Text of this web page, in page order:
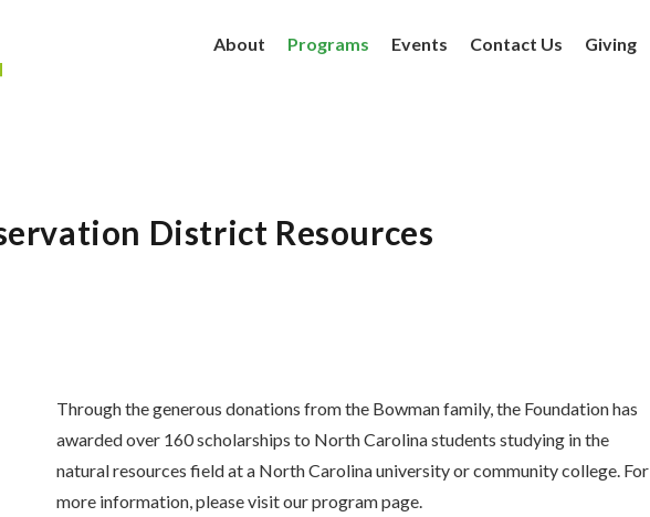
About Programs Events Contact Us Giving
District Resources
Through the generous donations from the Bowman family, the Foundation has
awarded over 160 scholarships to North Carolina students studying in the
natural resources field at a North Carolina university or community college. For
more information, please visit our program page.